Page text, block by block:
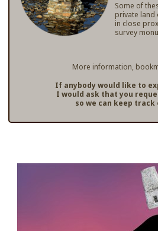
Some of
private land
in close
survey
More information,
If anybody would like to
I would ask that you
so we can keep